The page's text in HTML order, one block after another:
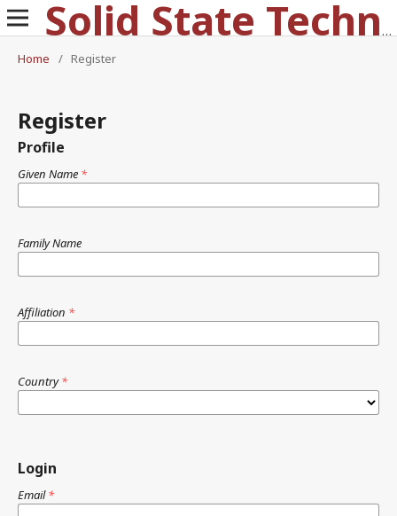
Solid State Technology
Home
/ Register
Register
Profile
Given Name *
Family Name
Affiliation *
Country*
Login
Email*